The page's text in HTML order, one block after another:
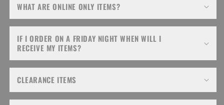
WHAT ARE ONLINE ONLY ITEMS?
IF I ORDER ON A FRIDAY NIGHT WHEN WILL I
RECEIVE MY ITEMS?
CLEARANCE ITEMS